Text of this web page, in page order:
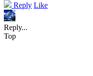
Reply Like
Reply...
Top